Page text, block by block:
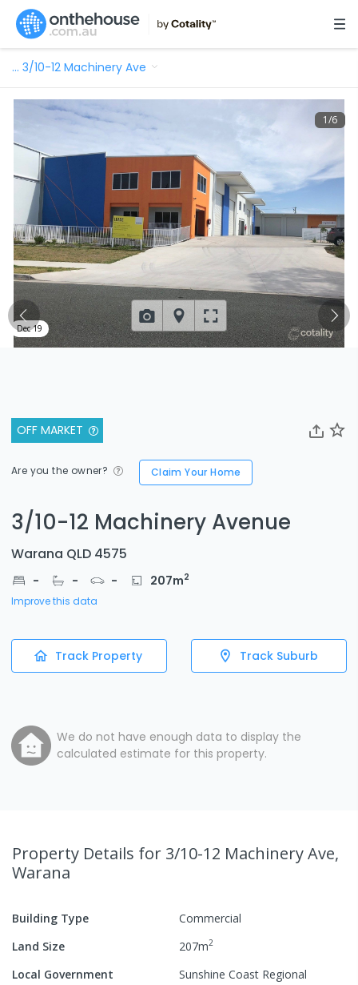
… 3/10-12 Machinery Ave
OFF MARKET
Are you the owner? Claim Your Home
3/10-12 Machinery Avenue
Warana QLD 4575
- - - 207m2
Improve this data
Track Property Track Suburb
We do not have enough data to display the
calculated estimate for this property.
1/6
Dec 19
Property Details for 3/10-12 Machinery Ave,
Warana
Building Type
Commercial
Land Size
207m2
Local Government
Sunshine Coast Regional